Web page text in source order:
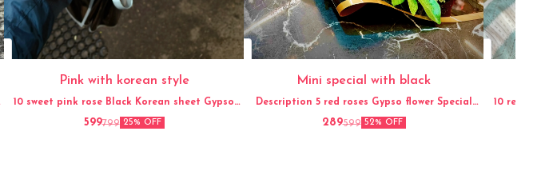
Pink with korean style
10 sweet pink rose Black Korean sheet Gypso
flower
599799 25% OFF
Mini special with black
Description 5 red roses Gypso flower Special
packaging
289599 52% OFF
10 red and